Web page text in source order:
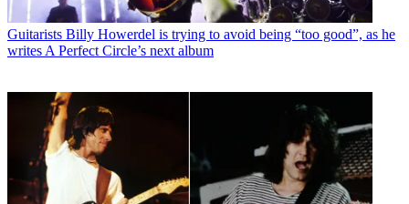
Guitarists Billy Howerdel is trying to avoid being “too good”, as he
writes A Perfect Circle’s next album